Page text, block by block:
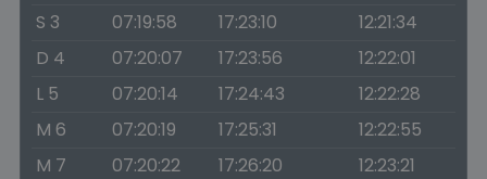
S 3
07:19:58 17:23:10
12:21:34
D 4
07:20:07 17:23:56
12:22:01
L 5
07:20:14 17:24:43
12:22:28
M 6
07:20:19 17:25:31
12:22:55
M 7
07:20:22 17:26:20
12:23:21